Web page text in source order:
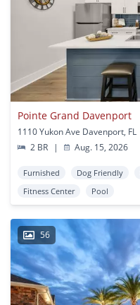
Pointe Grand Davenport
1110 Yukon Ave Davenport, FL
2 BR
| Aug. 15, 2026
Furnished Dog Friendly
Fitness Center
Pool
56